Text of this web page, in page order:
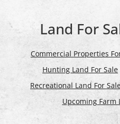
Land For
Commercial Properties
Hunting Land For Sale
Recreational Land For
Upcoming Farm